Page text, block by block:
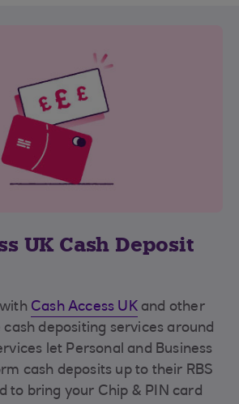
UK Cash Deposit
Cash Access UKand other
depositing services around
let Personal and Business
cash deposits up to their RBS
to bring your Chip & PIN card